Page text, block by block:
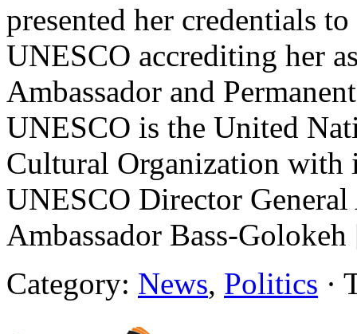
presented her credentials
UNESCO accrediting her
Ambassador and
UNESCO is the United
Cultural Organization with
UNESCO Director
Ambassador Bass-
Category: News, Politics ·